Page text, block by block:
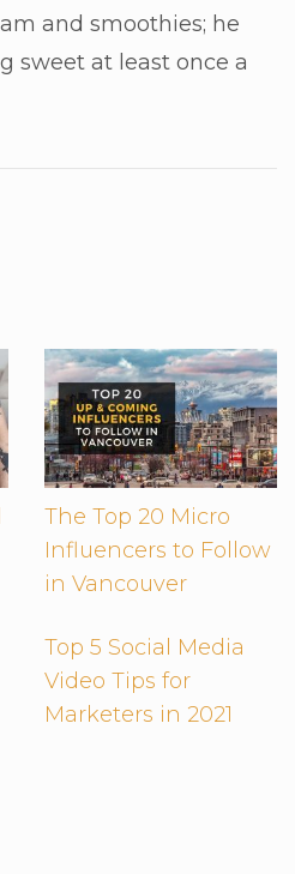
and smoothies; he
sweet at least once a
The Top 20 Micro
Influencers to Follow
in Vancouver
Top 5 Social Media
Video Tips for
Marketers in 2021